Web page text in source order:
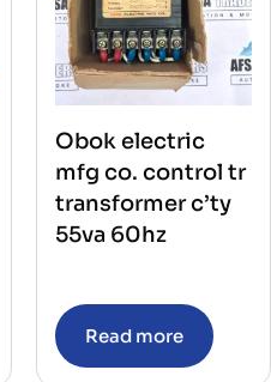
Obok electric
mfg co. control tr
transformer c’ty
55va 60hz
Read more